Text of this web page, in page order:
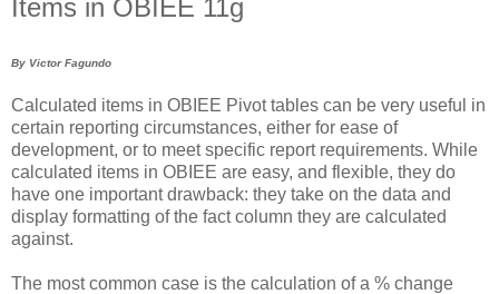
Items in OBIEE 11g
By Victor Fagundo
Calculated items in OBIEE Pivot tables can be very useful in
certain reporting circumstances, either for ease of
development, or to meet specific report requirements. While
calculated items in OBIEE are easy, and flexible, they do
have one important drawback: they take on the data and
display formatting of the fact column they are calculated
against.
The most common case is the calculation of a % change